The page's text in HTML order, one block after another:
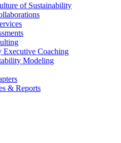
of Sustainability
Executive Coaching
Modeling
& Reports